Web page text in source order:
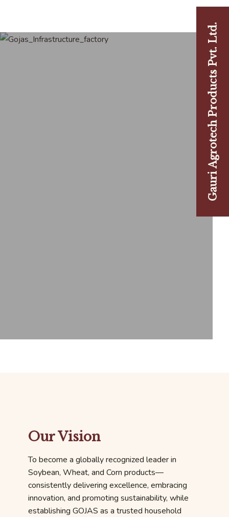
Gauri Agrotech Products Pvt. Ltd.
Our Vision
To become a globally recognized leader in
Soybean, Wheat, and Corn products—
consistently delivering excellence, embracing
innovation, and promoting sustainability, while
establishing GOJAS as a trusted household